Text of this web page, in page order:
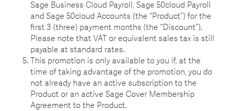
Sage Business Cloud Payroll, Sage 50cloud Payroll
and Sage 50cloud Accounts (the “Product”) for the
first 3 (three) payment months (the “Discount”).
Please note that VAT or equivalent sales tax is still
payable at standard rates.
This promotion is only available to you if, at the
time of taking advantage of the promotion, you do
not already have an active subscription to the
Product or an active Sage Cover Membership
Agreement to the Product.